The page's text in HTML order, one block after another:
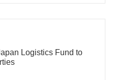
Logistics Fund to